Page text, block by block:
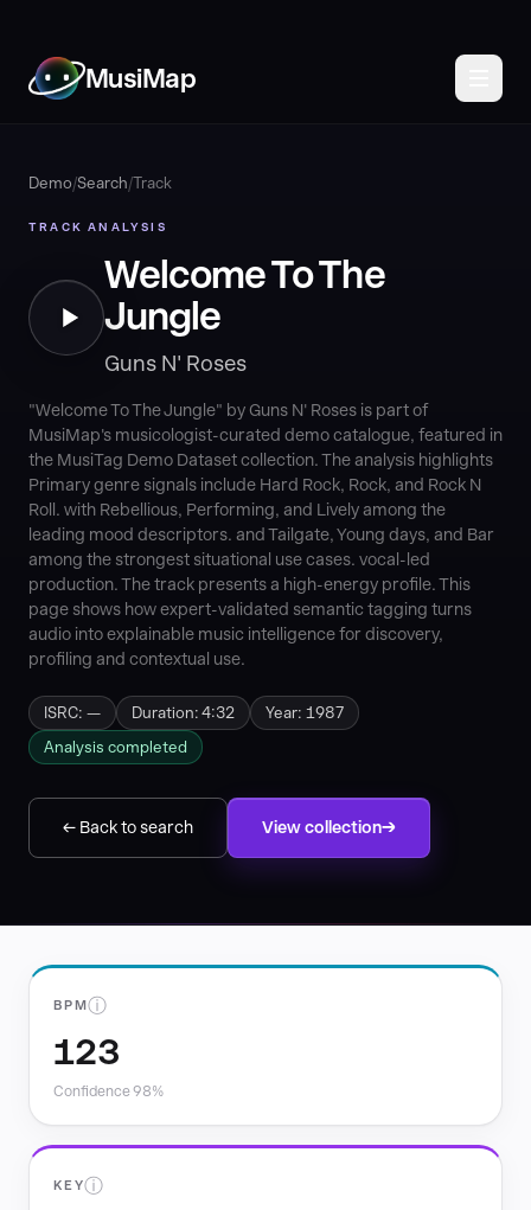
MusiMap
Demo/Search/Track
TRACK ANALYSIS
Welcome To The
Jungle
Guns N' Roses
"Welcome To The Jungle" by Guns N' Roses is part of
MusiMap's musicologist-curated demo catalogue, featured in
the MusiTag Demo Dataset collection. The analysis highlights
Primary genre signals include Hard Rock, Rock, and Rock N
Roll. with Rebellious, Performing, and Lively among the
leading mood descriptors. and Tailgate, Young days, and Bar
among the strongest situational use cases. vocal-led
production. The track presents a high-energy profile. This
page shows how expert-validated semantic tagging turns
audio into explainable music intelligence for discovery,
profiling and contextual use.
ISRC: — Duration: 4:32
Year: 1987
Analysis completed
← Back to search View collection
BPMⓘ
123
Confidence 98%
KEYⓘ